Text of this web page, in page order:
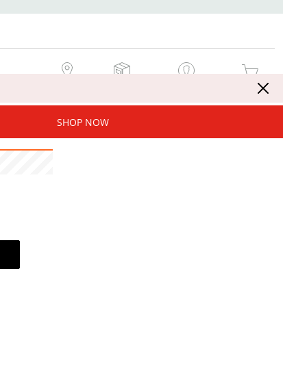
MY CART
SHOP NOW